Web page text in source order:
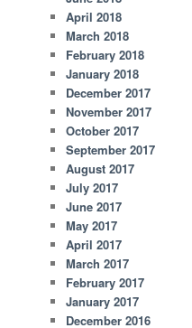
April 2018
March 2018
February 2018
January 2018
December 2017
November 2017
October 2017
September 2017
August 2017
July 2017
June 2017
May 2017
April 2017
March 2017
February 2017
January 2017
December 2016